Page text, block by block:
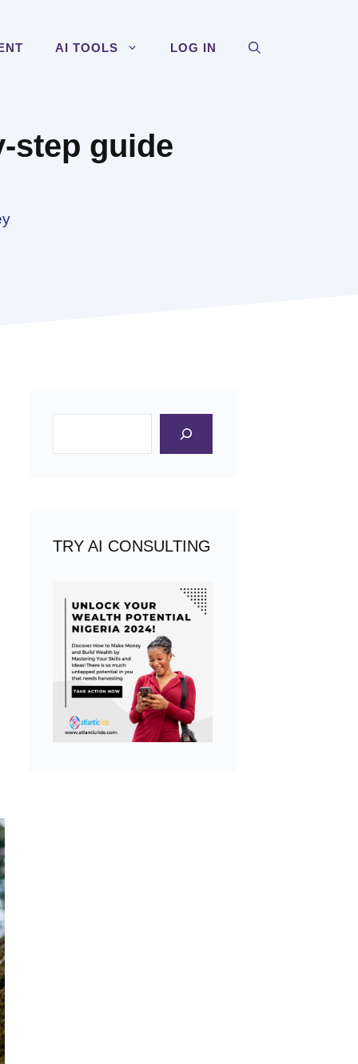
AI TOOLS LOG IN
step guide
TRY AI CONSULTING